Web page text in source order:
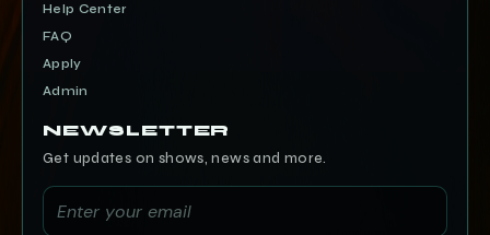
Help Center
FAQ
Apply
Admin
NEWSLETTER
Get updates on shows, news and more.